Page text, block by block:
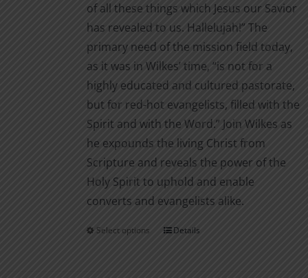
of all these things which Jesus our Savior
has revealed to us. Hallelujah!” The
primary need of the mission field today,
as it was in Wilkes’ time, “is not for a
highly educated and cultured pastorate,
but for red-hot evangelists, filled with the
Spirit and with the Word.” Join Wilkes as
he expounds the living Christ from
Scripture and reveals the power of the
Holy Spirit to uphold and enable
converts and evangelists alike.
Select options
ThisDetails